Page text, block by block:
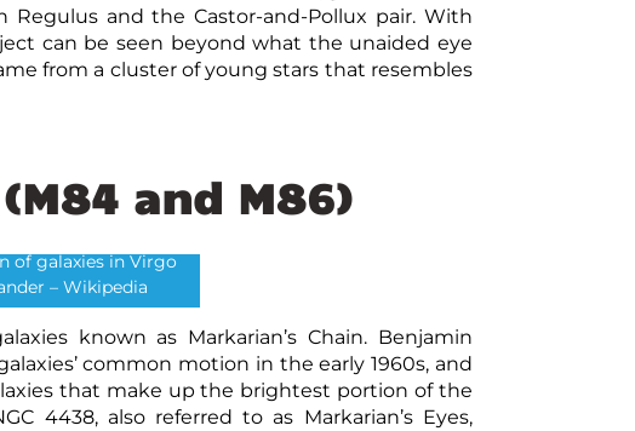
and the Castor-and-Pollux pair. With
can be seen beyond what the unaided eye
from a cluster of young stars that resembles
and M86)
of galaxies in Virgo
– Wikipedia
known as Markarian’s Chain. Benjamin
common motion in the early 1960s, and
that make up the brightest portion of the
4438, also referred to as Markarian’s Eyes,